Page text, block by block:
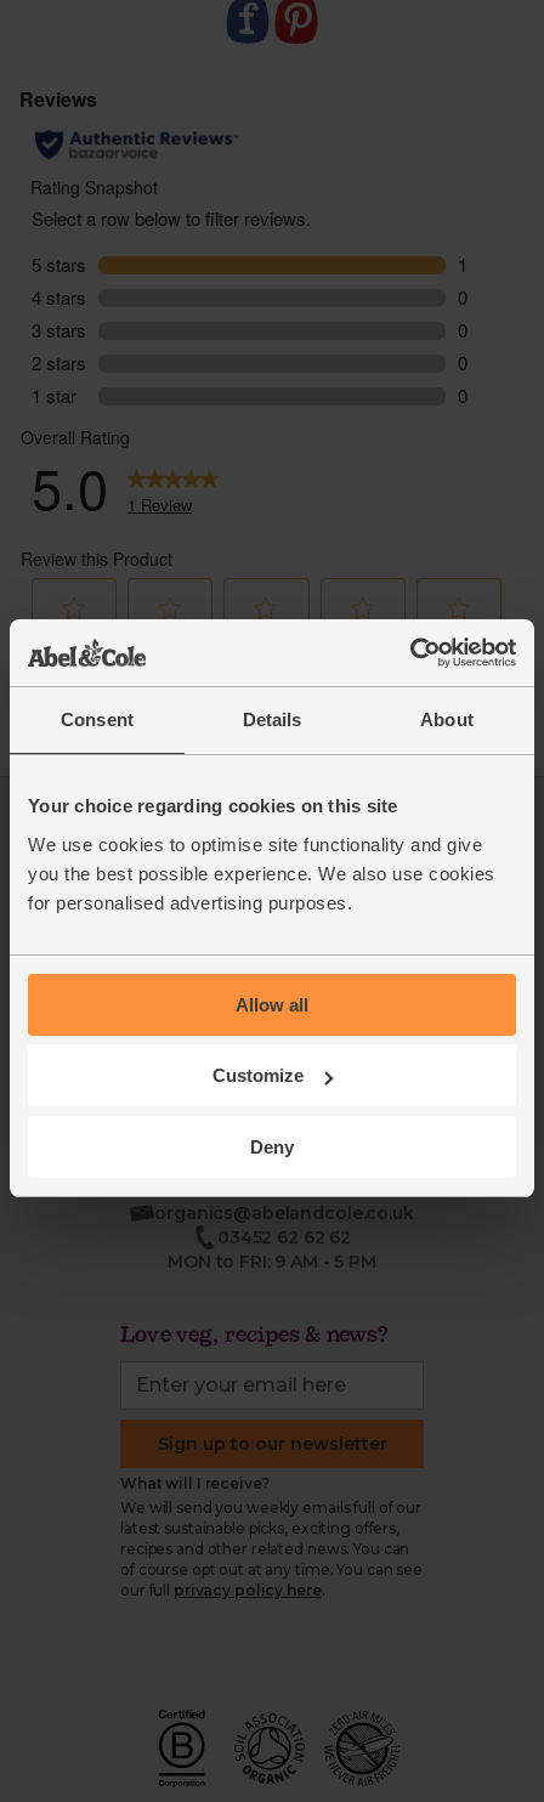
Consent Details About
Your choice regarding cookies on this site
We use cookies to optimise site functionality and give
you the best possible experience. We also use cookies
for personalised advertising purposes.
Allow all
Customize
Deny
ww.nhs.uk/live-well/alcohol-advice/
www.drinkaware.co.uk
This week's boxes
Refer a friend
About us
Blog
Contact us
FAQ
Recipes
Modern slavery
statement
organics@abelandcole.co.uk
03452 62 62 62
MON to FRI: 9 AM - 5 PM
Love veg, recipes & news?
Sign up to our newsletter
What will I receive?
We will send you weekly emails full of our
latest sustainable picks, exciting offers,
recipes and other related news. You can
of course opt out at any time. You can see
our full
privacy policy here.